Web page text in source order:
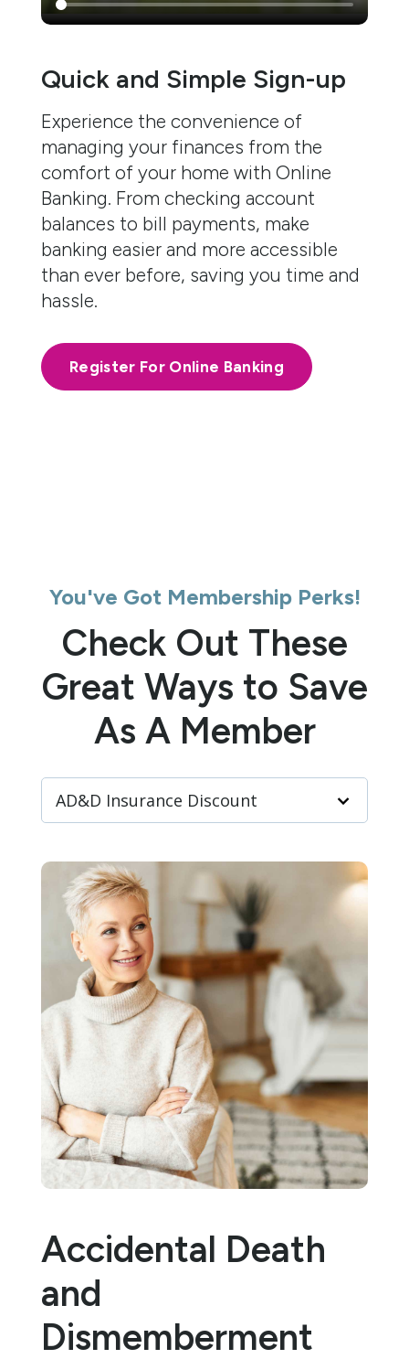
Quick and Simple Sign-up
Experience the convenience of
managing your finances from the
comfort of your home with Online
Banking. From checking account
balances to bill payments, make
banking easier and more accessible
than ever before, saving you time and
hassle.
Register For Online Banking
You've Got Membership Perks!
Check Out These
Great Ways to Save
As A Member
Accidental Death
and
Dismemberment